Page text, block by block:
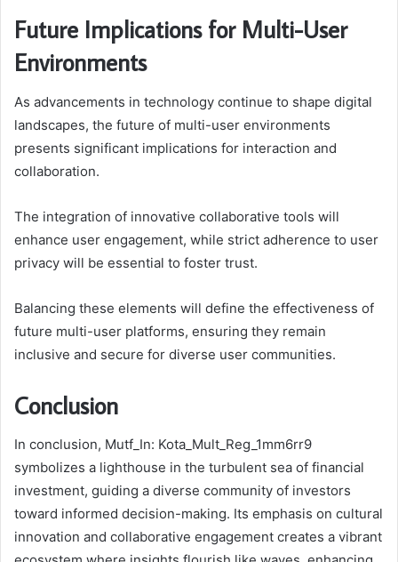
Future Implications for Multi-User
Environments
As advancements in technology continue to shape digital
landscapes, the future of multi-user environments
presents significant implications for interaction and
collaboration.
The integration of innovative collaborative tools will
enhance user engagement, while strict adherence to user
privacy will be essential to foster trust.
Balancing these elements will define the effectiveness of
future multi-user platforms, ensuring they remain
inclusive and secure for diverse user communities.
Conclusion
In conclusion, Mutf_In: Kota_Mult_Reg_1mm6rr9
symbolizes a lighthouse in the turbulent sea of financial
investment, guiding a diverse community of investors
toward informed decision-making. Its emphasis on cultural
innovation and collaborative engagement creates a vibrant